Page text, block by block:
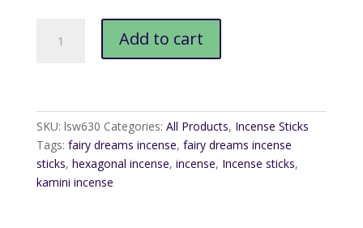
quantity
Add to cart
SKU: lsw630 Categories: All Products, Incense Sticks
Tags: fairy dreams incense, fairy dreams incense
sticks, hexagonal incense, incense, Incense sticks,
kamini incense